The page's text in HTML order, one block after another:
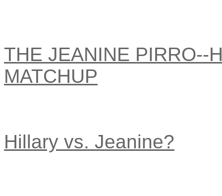
THE JEANINE PIRRO--
MATCHUP
Hillary vs. Jeanine?